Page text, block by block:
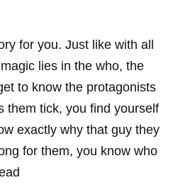
for you. Just like with all
lies in the who, the
to know the protagonists
them tick, you find yourself
exactly why that guy they
for them, you know who